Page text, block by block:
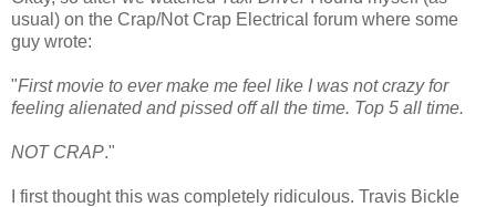
usual) on the Crap/Not Crap Electrical forum where some
guy wrote:
"First movie to ever make me feel like I was not crazy for
feeling alienated and pissed off all the time. Top 5 all time.
NOT CRAP."
I first thought this was completely ridiculous. Travis Bickle